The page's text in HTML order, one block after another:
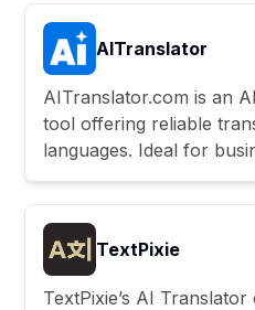
AITranslator
AITranslator.com is an
tool offering reliable
languages. Ideal for
TextPixie
TextPixie’s AI